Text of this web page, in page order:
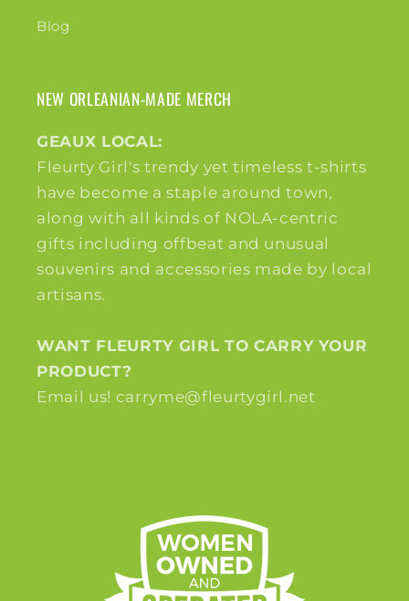
Blog
NEW ORLEANIAN-MADE MERCH
GEAUX LOCAL:
Fleurty Girl's trendy yet timeless t-shirts
have become a staple around town,
along with all kinds of NOLA-centric
gifts including offbeat and unusual
souvenirs and accessories made by local
artisans.
WANT FLEURTY GIRL TO CARRY YOUR
PRODUCT?
Email us! carryme@fleurtygirl.net